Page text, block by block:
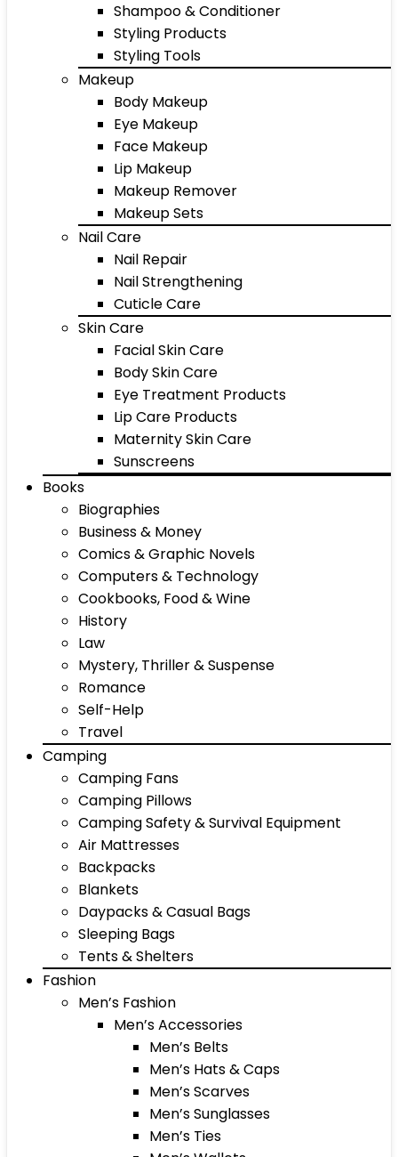
Shampoo & Conditioner
Styling Products
Styling Tools
Makeup
Body Makeup
Eye Makeup
Face Makeup
Lip Makeup
Makeup Remover
Makeup Sets
Nail Care
Nail Repair
Nail Strengthening
Cuticle Care
Skin Care
Facial Skin Care
Body Skin Care
Eye Treatment Products
Lip Care Products
Maternity Skin Care
Sunscreens
Books
Biographies
Business & Money
Comics & Graphic Novels
Computers & Technology
Cookbooks, Food & Wine
History
Law
Mystery, Thriller & Suspense
Romance
Self-Help
Travel
Camping
Camping Fans
Camping Pillows
Camping Safety & Survival Equipment
Air Mattresses
Backpacks
Blankets
Daypacks & Casual Bags
Sleeping Bags
Tents & Shelters
Fashion
Men’s Fashion
Men’s Accessories
Men’s Belts
Men’s Hats & Caps
Men’s Scarves
Men’s Sunglasses
Men’s Ties